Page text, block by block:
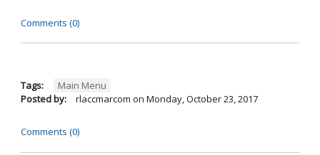
Comments (0)
Tags:
Main Menu
Posted by:
rlaccmarcom on Monday, October 23, 2017
Comments (0)